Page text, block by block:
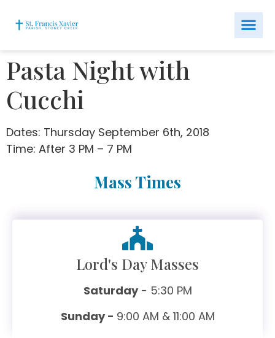
Pasta Night with
Cucchi
Dates: Thursday September 6th, 2018
Time: After 3 PM – 7 PM
Mass Times
Lord's Day Masses
Saturday- 5:30 PM
Sunday - 9:00 AM & 11:00 AM